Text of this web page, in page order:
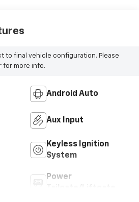
to final vehicle configuration. Please
for more info.
Android Auto
Aux Input
Keyless Ignition
System
Power